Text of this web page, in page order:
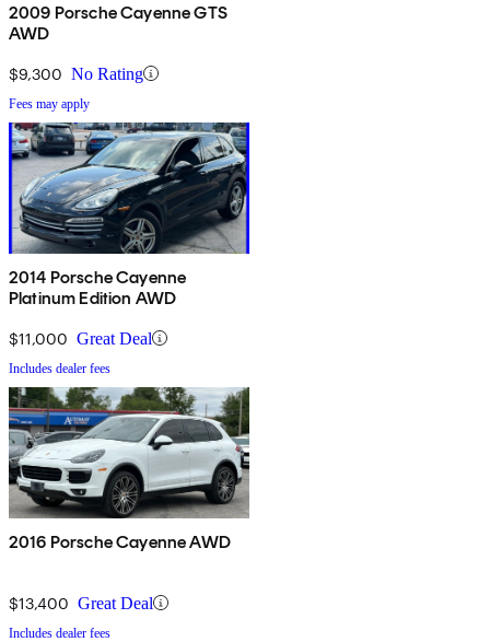
2009 Porsche Cayenne GTS
AWD
$9,300 No Rating
Fees may apply
2014 Porsche Cayenne
Platinum Edition AWD
$11,000 Great Deal
Includes dealer fees
2016 Porsche Cayenne AWD
$13,400 Great Deal
Includes dealer fees